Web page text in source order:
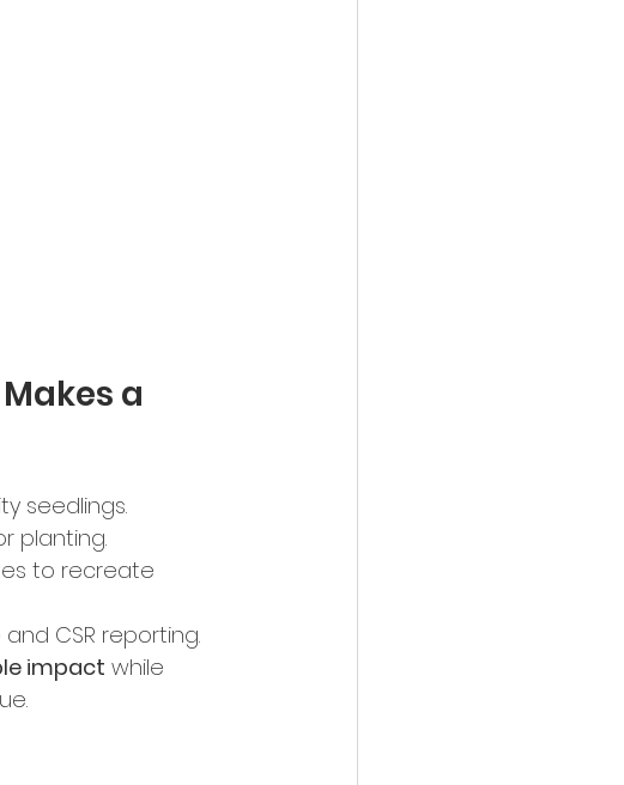
a
seedlings.
planting.
to recreate
CSR reporting.
impact while